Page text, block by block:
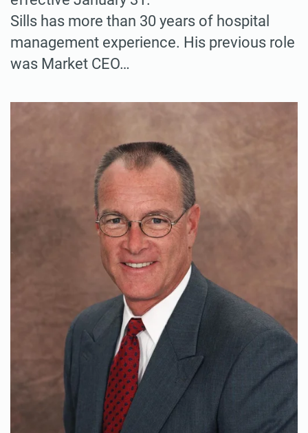
Sills has more than 30 years of hospital
management experience. His previous role
was Market CEO…